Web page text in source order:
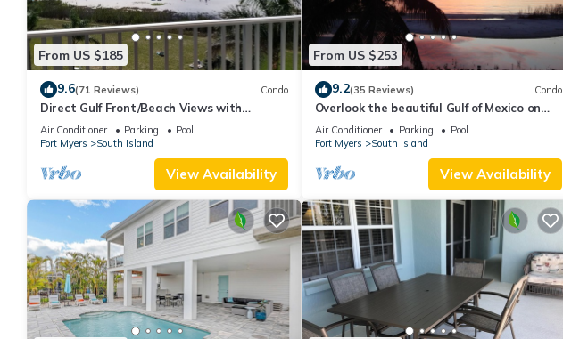
From US $185
9.6(71 Reviews) Condo
Direct Gulf Front/Beach Views with
Awesome Sunsets await your arrival
Air Conditioner Parking
Pool
Fort Myers
South Island
View Availability
From US $253
9.2(35 Reviews) Condo
Overlook the beautiful Gulf of Mexico on
Estero Island
Air Conditioner Parking
Pool
Fort Myers
South Island
View Availability